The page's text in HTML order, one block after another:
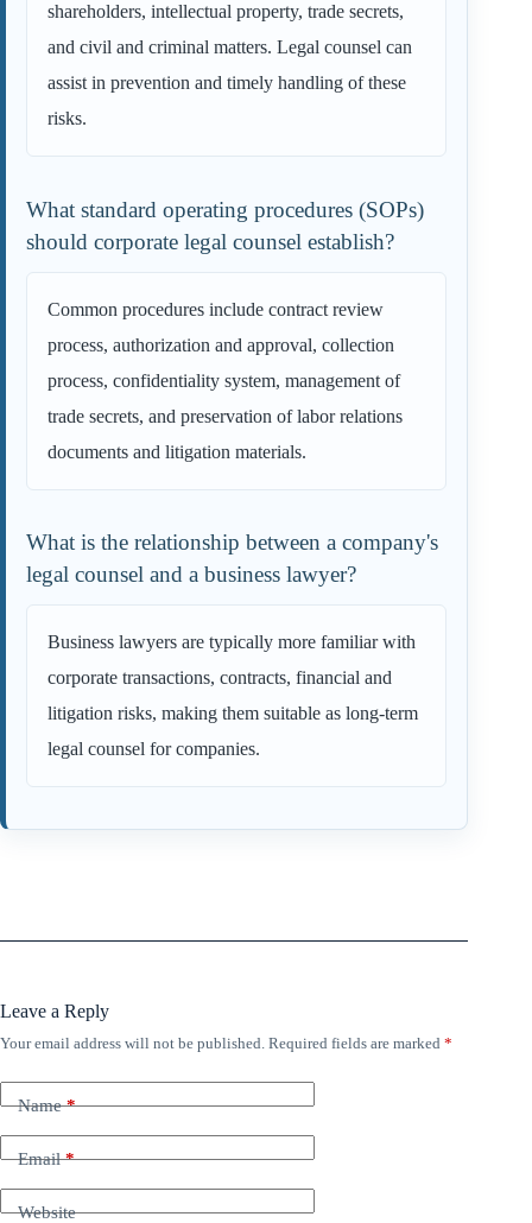
shareholders, intellectual property, trade secrets,
and civil and criminal matters. Legal counsel can
assist in prevention and timely handling of these
risks.
What standard operating procedures (SOPs)
should corporate legal counsel establish?
Common procedures include contract review
process, authorization and approval, collection
process, confidentiality system, management of
trade secrets, and preservation of labor relations
documents and litigation materials.
What is the relationship between a company's
legal counsel and a business lawyer?
Business lawyers are typically more familiar with
corporate transactions, contracts, financial and
litigation risks, making them suitable as long-term
legal counsel for companies.
Leave a Reply
Your email address will not be published. Required fields are marked *
Name*
Email*
Website